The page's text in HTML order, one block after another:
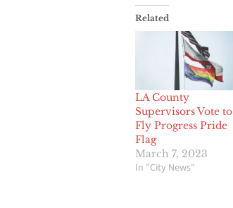
Related
LA County
Supervisors Vote to
Fly Progress Pride
Flag
March 7, 2023
In "City News"